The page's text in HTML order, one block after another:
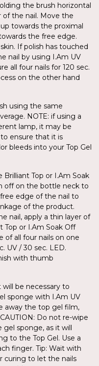
the brush horizontal
the nail. Move the
towards the proximal
the free edge.
If polish has touched
nail by using I.Am UV
all four nails for 120 sec.
on the other hand
using the same
NOTE: if using a
lamp, it may be
ensure that it is
bleeds into your Top Gel
Brilliant Top or I.Am Soak
off on the bottle neck to
edge of the nail to
of the product.
nail, apply a thin layer of
Top or I.Am Soak Off
of all four nails on one
UV / 30 sec. LED.
with thumb
will be necessary to
sponge with I.Am UV
away the top gel film,
Do not re-wipe
sponge, as it will
to the Top Gel. Use a
finger. Tip: Wait with
curing to let the nails